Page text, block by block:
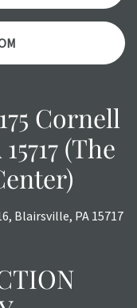
Cornell
(The
Blairsville, PA 15717